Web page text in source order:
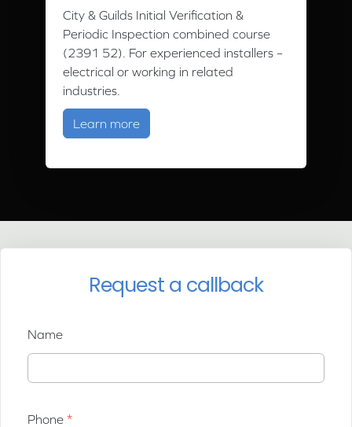
City & Guilds Initial Verification &
Periodic Inspection combined course
(2391 52). For experienced installers –
electrical or working in related
industries.
Learn moreabout 2391-50 - Initial Verification &
Request a callback
Name
Phone